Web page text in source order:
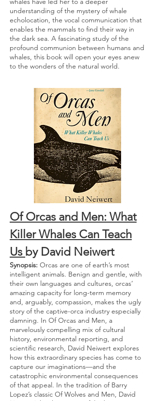
understanding of the mystery of whale
echolocation, the vocal communication that
enables the mammals to find their way in
the dark sea. A fascinating study of the
profound communion between humans and
whales, this book will open your eyes anew
to the wonders of the natural world.
Of Orcas and Men: What
Killer Whales Can Teach
Us by David Neiwert
Synopsis: Orcas are one of earth’s most
intelligent animals. Benign and gentle, with
their own languages and cultures, orcas’
amazing capacity for long-term memory
and, arguably, compassion, makes the ugly
story of the captive-orca industry especially
damning. In Of Orcas and Men, a
marvelously compelling mix of cultural
history, environmental reporting, and
scientific research, David Neiwert explores
how this extraordinary species has come to
capture our imaginations—and the
catastrophic environmental consequences
of that appeal. In the tradition of Barry
Lopez’s classic Of Wolves and Men, David